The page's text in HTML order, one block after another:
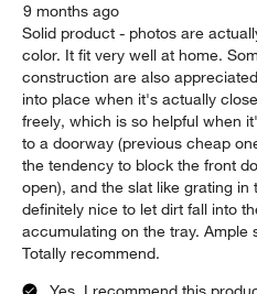
9 months ago
Solid product - photos are
color. It fit very well at home.
construction are also
into place when it's actually
freely, which is so helpful when
to a doorway (previous cheap
the tendency to block the front
open), and the slat like grating
definitely nice to let dirt fall into
accumulating on the tray. Ample
Totally recommend.